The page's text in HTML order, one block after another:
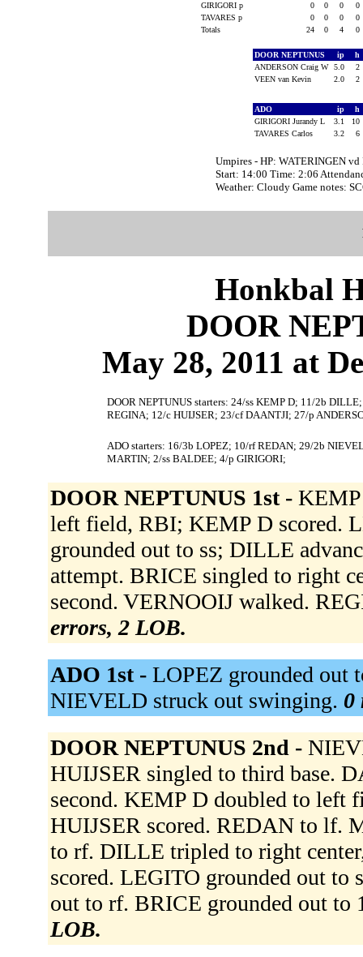
GIRIGORI p
0 0 0
0
TAVARES p
0 0 0
0
Totals
24 0 4 0
DOOR NEPTUNUS ip
h
ANDERSON Craig W 5.0
2
VEEN van Kevin
2.0 2
ADO ip
h
GIRIGORI Jurandy L
3.1
10
TAVARES Carlos
3.2 6
Umpires - HP: WATERINGEN
Start: 14:00 Time: 2:06
Weather: Cloudy Game notes:
Honkbal
DOOR
May 28, 2011 at
DOOR NEPTUNUS starters: 24/ss KEMP D; 11/2b
REGINA; 12/c HUIJSER; 23/cf DAANTJI; 27/p
ADO starters: 16/3b LOPEZ; 10/rf REDAN; 29/2b
MARTIN; 2/ss BALDEE; 4/p GIRIGORI;
DOOR NEPTUNUS 1st -
left field, RBI; KEMP D scored.
grounded out to ss; DILLE
attempt. BRICE singled to right
second. VERNOOIJ walked.
errors, 2 LOB.
ADO 1st - LOPEZ grounded out
NIEVELD struck out swinging. 0
DOOR NEPTUNUS 2nd -
HUIJSER singled to third base.
second. KEMP D doubled to
HUIJSER scored. REDAN to lf.
to rf. DILLE tripled to right
scored. LEGITO grounded out
out to rf. BRICE grounded out to
LOB.